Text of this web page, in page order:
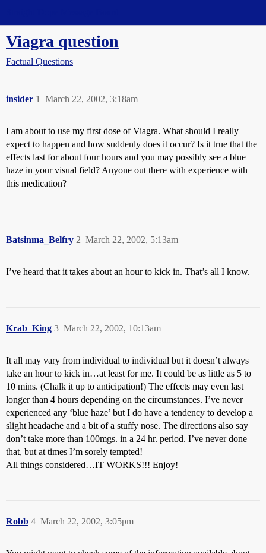
Viagra question
Factual Questions
insider March 22, 2002, 3:18am
1
I am about to use my first dose of Viagra. What should I really
expect to happen and how suddenly does it occur? Is it true that the
effects last for about four hours and you may possibly see a blue
haze in your visual field? Anyone out there with experience with
this medication?
Batsinma_Belfry March 22, 2002, 5:13am
2
I’ve heard that it takes about an hour to kick in. That’s all I know.
Krab_King March 22, 2002, 10:13am
3
It all may vary from individual to individual but it doesn’t always
take an hour to kick in…at least for me. It could be as little as 5 to
10 mins. (Chalk it up to anticipation!) The effects may even last
longer than 4 hours depending on the circumstances. I’ve never
experienced any ‘blue haze’ but I do have a tendency to develop a
slight headache and a bit of a stuffy nose. The directions also say
don’t take more than 100mgs. in a 24 hr. period. I’ve never done
that, but at times I’m sorely tempted!
All things considered…IT WORKS!!! Enjoy!
Robb March 22, 2002, 3:05pm
4